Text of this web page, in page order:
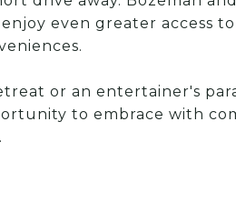
even greater access
or an entertainer's
to embrace with